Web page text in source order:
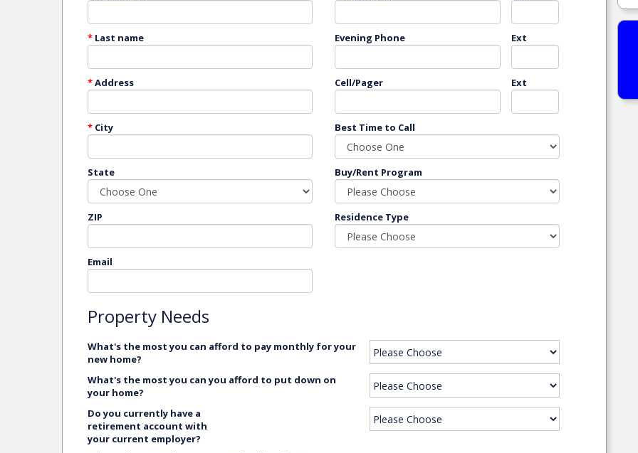
* Last name
*Address
* City
State
ZIP
Email
Evening Phone
Cell/Pager
Ext
Ext
Best Time to Call
Buy/Rent Program
Residence Type
Property Needs
What's the most you can afford to pay monthly for your
new home?
What's the most you can you afford to put down on
your home?
Do you currently have a
retirement account with
your current employer?